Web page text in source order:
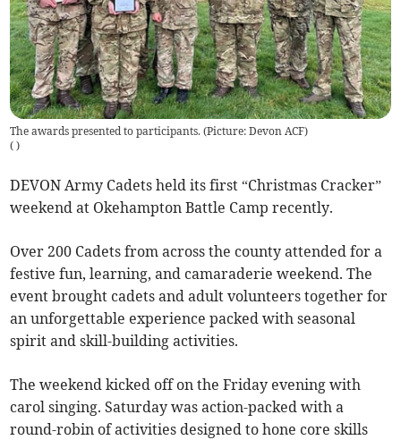
The awards presented to participants. (Picture: Devon ACF)
( )
DEVON Army Cadets held its first “Christmas Cracker”
weekend at Okehampton Battle Camp recently.
Over 200 Cadets from across the county attended for a
festive fun, learning, and camaraderie weekend. The
event brought cadets and adult volunteers together for
an unforgettable experience packed with seasonal
spirit and skill-building activities.
The weekend kicked off on the Friday evening with
carol singing. Saturday was action-packed with a
round-robin of activities designed to hone core skills